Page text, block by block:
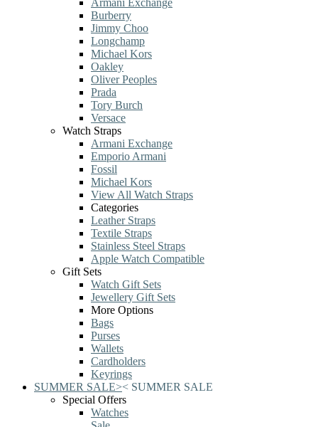
Armani Exchange
Burberry
Jimmy Choo
Longchamp
Michael Kors
Oakley
Oliver Peoples
Prada
Tory Burch
Versace
Watch Straps
Armani Exchange
Emporio Armani
Fossil
Michael Kors
View All Watch Straps
Categories
Leather Straps
Textile Straps
Stainless Steel Straps
Apple Watch Compatible
Gift Sets
Watch Gift Sets
Jewellery Gift Sets
More Options
Bags
Purses
Wallets
Cardholders
Keyrings
SUMMER SALE>< SUMMER SALE
Special Offers
Watches